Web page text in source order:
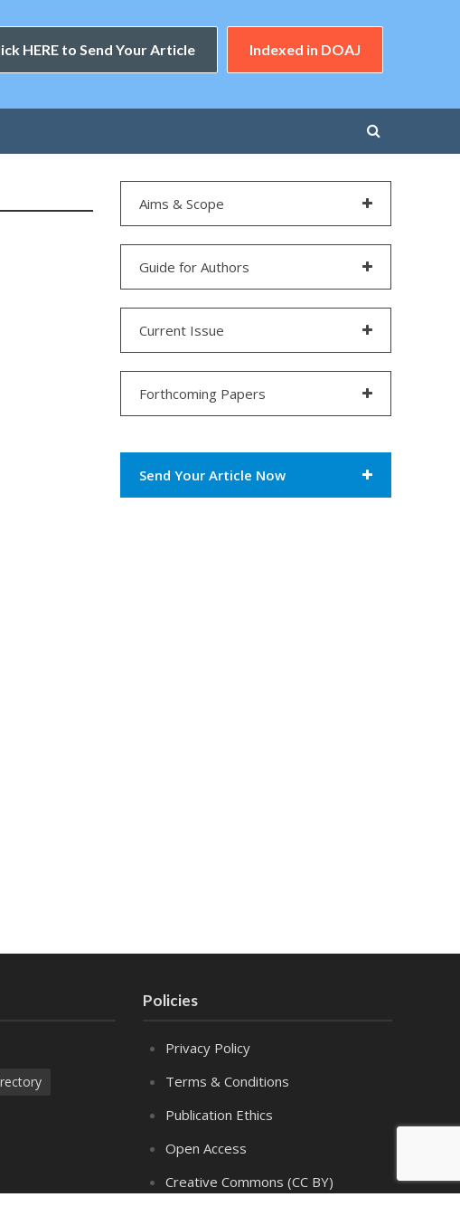
HERE to Send Your Article Indexed in DOAJ
Aims & Scope
Guide for Authors
Current Issue
Forthcoming Papers
Send Your Article Now
Policies
Privacy Policy
Terms & Conditions
Publication Ethics
Open Access
Creative Commons (CC BY)